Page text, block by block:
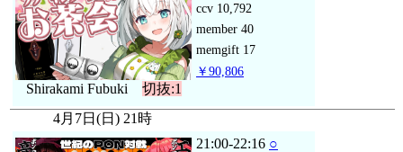
Shirakami Fubuki 切抜:1
ccv 10,792
member 40
memgift 17
￥90,806
4月7日(日) 21時
21:00-22:16 ○